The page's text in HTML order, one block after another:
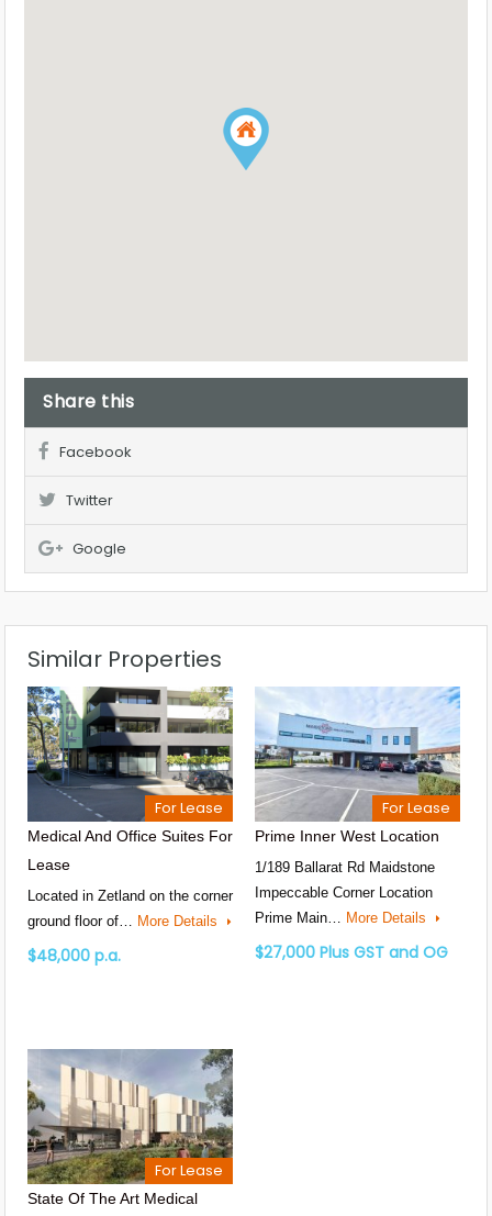
Share this
Facebook
Twitter
Google
Similar Properties
For Lease
Medical And Office Suites For
Lease
Located in Zetland on the corner
ground floor of… More Details
$48,000 p.a.
For Lease
Prime Inner West Location
1/189 Ballarat Rd Maidstone
Impeccable Corner Location
Prime Main… More Details
$27,000 Plus GST and OG
For Lease
State Of The Art Medical